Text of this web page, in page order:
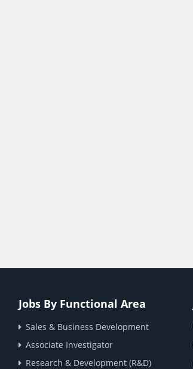
Jobs By Functional Area
Sales & Business Development
Associate Investigator
Research & Development (R&D)